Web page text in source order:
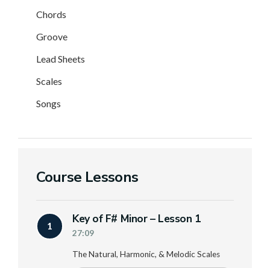
Chords
Groove
Lead Sheets
Scales
Songs
Course Lessons
1 Key of F# Minor – Lesson 1
27:09
The Natural, Harmonic, & Melodic Scales